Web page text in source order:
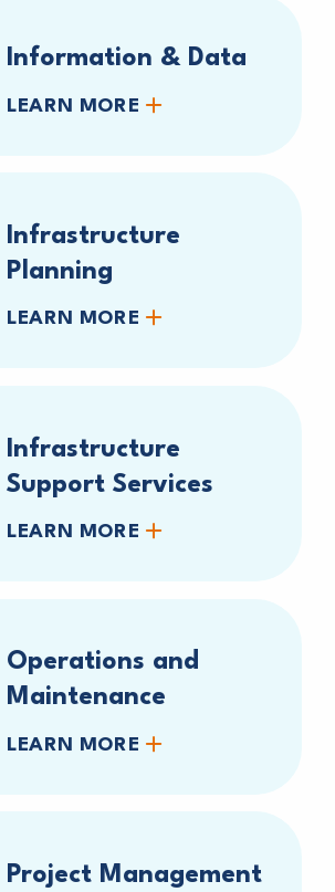
Information & Data
LEARN MORE
Infrastructure
Planning
LEARN MORE
Infrastructure
Support Services
LEARN MORE
Operations and
Maintenance
LEARN MORE
Project Management